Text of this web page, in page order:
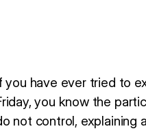
you have ever tried to
you know the
not control, explaining